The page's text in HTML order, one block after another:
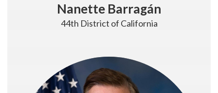
Nanette Barragán
44th District of California